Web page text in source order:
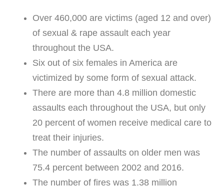
Over 460,000 are victims (aged 12 and over)
of sexual & rape assault each year
throughout the USA.
Six out of six females in America are
victimized by some form of sexual attack.
There are more than 4.8 million domestic
assaults each throughout the USA, but only
20 percent of women receive medical care to
treat their injuries.
The number of assaults on older men was
75.4 percent between 2002 and 2016.
The number of fires was 1.38 million